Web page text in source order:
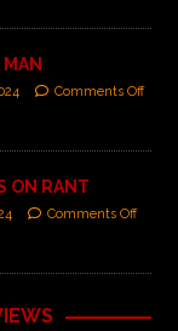
MAN
Comments Off
ON RANT
Comments Off